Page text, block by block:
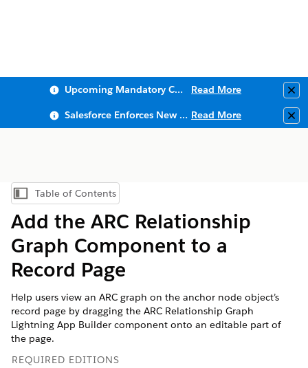
Upcoming Mandatory Changes to Public Key Infrastructure (PKI) Read More
Salesforce Enforces New Security Requirements in Summer 2026 Read More
Show Table of Contents
Table of Contents
Add the ARC Relationship
Graph Component to a
Record Page
Help users view an ARC graph on the anchor node object’s
record page by dragging the ARC Relationship Graph
Lightning App Builder component onto an editable part of
the page.
REQUIRED EDITIONS